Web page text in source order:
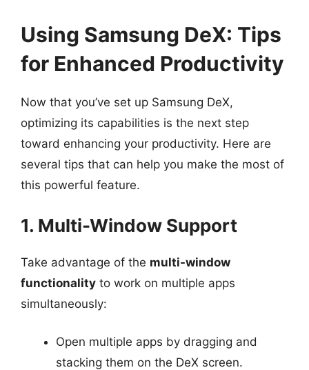
Using Samsung DeX: Tips
for Enhanced Productivity
Now that you’ve set up Samsung DeX,
optimizing its capabilities is the next step
toward enhancing your productivity. Here are
several tips that can help you make the most of
this powerful feature.
1. Multi-Window Support
Take advantage of the multi-window
functionality to work on multiple apps
simultaneously:
Open multiple apps by dragging and
stacking them on the DeX screen.